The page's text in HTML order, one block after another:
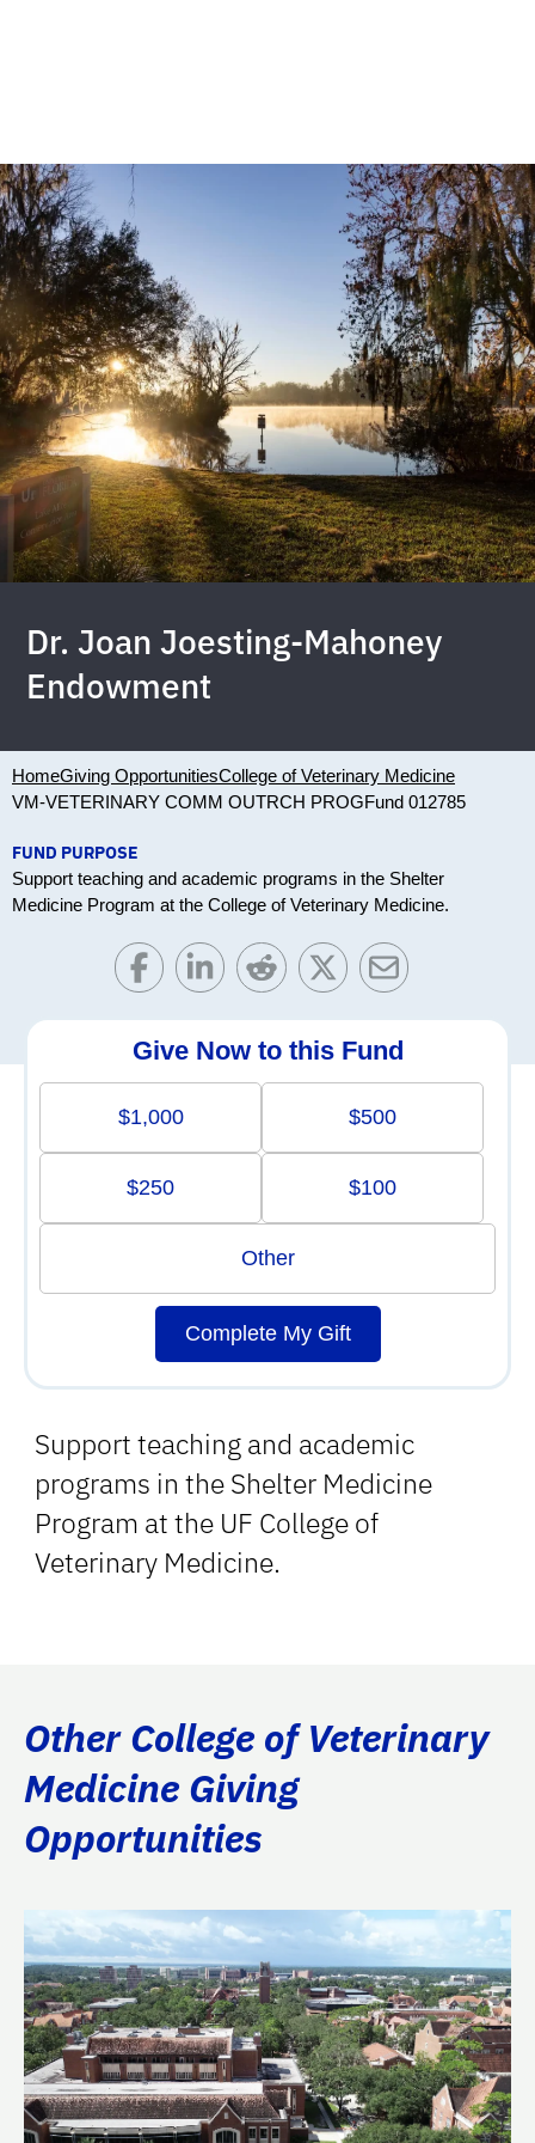
Dr. Joan Joesting-Mahoney
Endowment
HomeGiving OpportunitiesCollege of Veterinary Medicine
VM-VETERINARY COMM OUTRCH PROGFund 012785
FUND PURPOSE
Support teaching and academic programs in the Shelter
Medicine Program at the College of Veterinary Medicine.
Support teaching and academic
programs in the Shelter Medicine
Program at the UF College of
Veterinary Medicine.
Give Now to this Fund
$1,000 $500
$250 $100
Other
Complete My Gift
Other College of Veterinary
Medicine Giving
Opportunities